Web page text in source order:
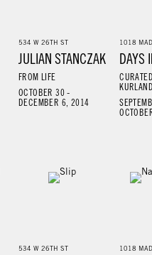
534 W 26TH ST
JULIAN STANCZAK
FROM LIFE
OCTOBER 30 -
DECEMBER 6, 2014
1018
DAYS
KURLAND
534 W 26TH ST 1018